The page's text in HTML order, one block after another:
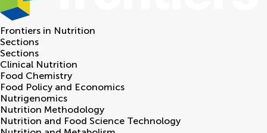
Frontiers in Nutrition
Sections
Sections
Clinical Nutrition
Food Chemistry
Food Policy and Economics
Nutrigenomics
Nutrition Methodology
Nutrition and Food Science Technology